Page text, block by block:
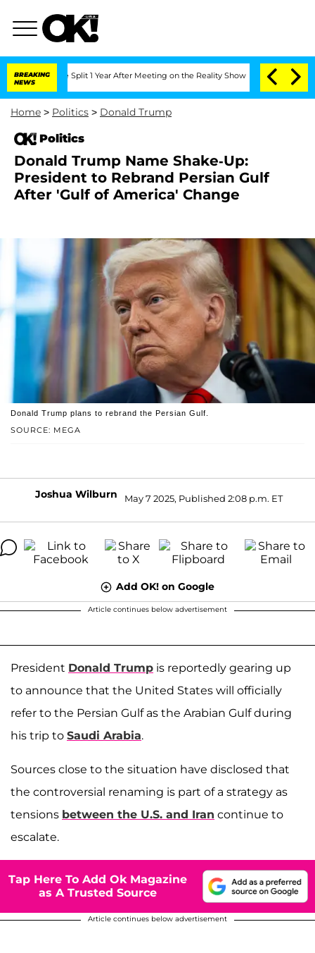
BREAKING
NEWS
Split 1 Year After Meeting on the Reality Show Senate Votes to
Home > Politics > Donald Trump
Politics
Donald Trump Name Shake-Up:
President to Rebrand Persian Gulf
After 'Gulf of America' Change
SOURCE: MEGA
Donald Trump plans to rebrand the Persian Gulf.
Joshua Wilburn May 7 2025, Published 2:08 p.m. ET
Add OK! on Google
Article continues below advertisement
President Donald Trump is reportedly gearing up
to announce that the United States will officially
refer to the Persian Gulf as the Arabian Gulf during
his trip to Saudi Arabia.
Sources close to the situation have disclosed that
the controversial renaming is part of a strategy as
tensions between the U.S. and Iran continue to
escalate.
Tap Here To Add Ok Magazine
as A Trusted Source
Article continues below advertisement